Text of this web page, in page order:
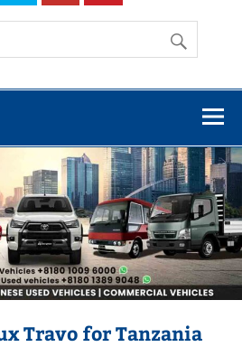
Travo for Tanzania